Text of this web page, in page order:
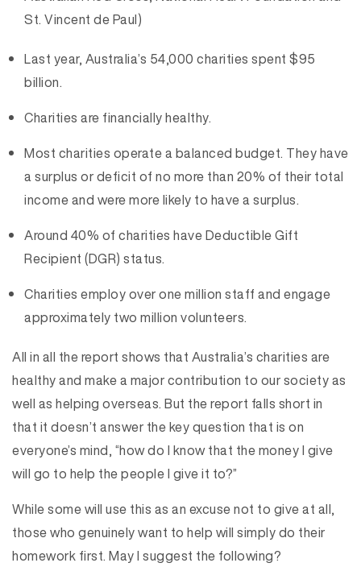
St. Vincent de Paul)
Last year, Australia’s 54,000 charities spent $95
billion.
Charities are financially healthy.
Most charities operate a balanced budget. They have
a surplus or deficit of no more than 20% of their total
income and were more likely to have a surplus.
Around 40% of charities have Deductible Gift
Recipient (DGR) status.
Charities employ over one million staff and engage
approximately two million volunteers.
All in all the report shows that Australia’s charities are
healthy and make a major contribution to our society as
well as helping overseas. But the report falls short in
that it doesn’t answer the key question that is on
everyone’s mind, “how do I know that the money I give
will go to help the people I give it to?”
While some will use this as an excuse not to give at all,
those who genuinely want to help will simply do their
homework first. May I suggest the following?